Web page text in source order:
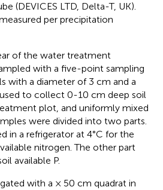
(DEVICES LTD, Delta-T, UK).
per precipitation
of the water treatment
with a five-point sampling
with a diameter of 3 cm and a
to collect 0-10 cm deep soil
plot, and uniformly mixed
were divided into two parts.
in a refrigerator at 4°C for the
nitrogen. The other part
available P.
with a × 50 cm quadrat in